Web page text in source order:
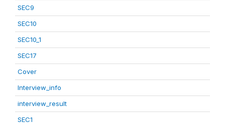
SEC9
SEC10
SEC10_1
SEC17
Cover
Interview_info
interview_result
SEC1